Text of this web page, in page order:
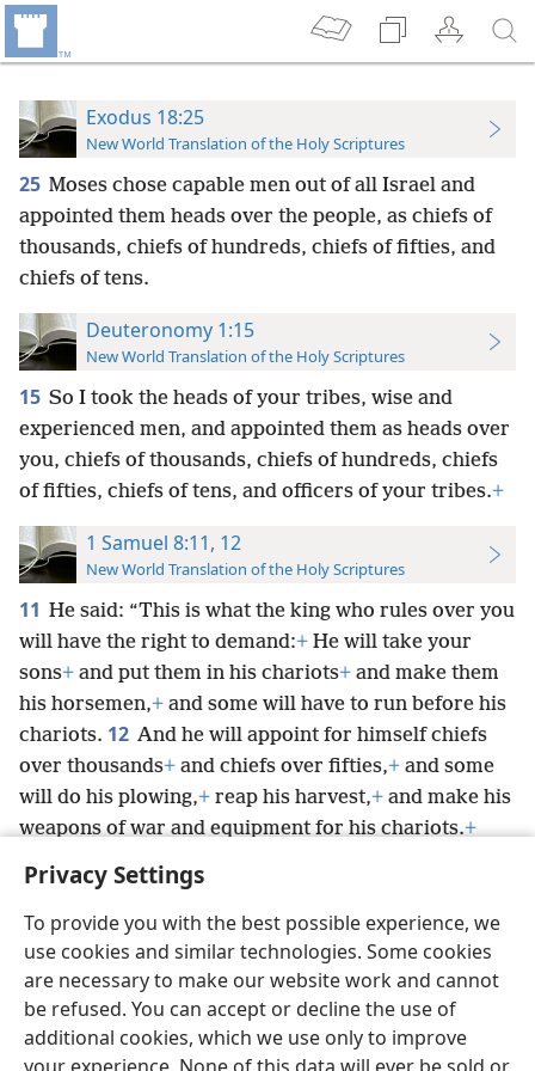
Privacy Settings
To provide you with the best possible experience, we
use cookies and similar technologies. Some cookies
are necessary to make our website work and cannot
be refused. You can accept or decline the use of
additional cookies, which we use only to improve
Exodus 18:25
New World Translation of the Holy Scriptures
25 Moses chose capable men out of all Israel and
appointed them heads over the people, as chiefs of
thousands, chiefs of hundreds, chiefs of fifties, and
chiefs of tens.
Deuteronomy 1:15
New World Translation of the Holy Scriptures
15 So I took the heads of your tribes, wise and
experienced men, and appointed them as heads over
you, chiefs of thousands, chiefs of hundreds, chiefs
of fifties, chiefs of tens, and officers of your tribes.+
1 Samuel 8:11, 12
New World Translation of the Holy Scriptures
11 He said: “This is what the king who rules over you
will have the right to demand:+ He will take your
sons+ and put them in his chariots+ and make them
his horsemen,+ and some will have to run before his
chariots. 12 And he will appoint for himself chiefs
over thousands+ and chiefs over fifties,+ and some
will do his plowing,+ reap his harvest,+ and make his
weapons of war and equipment for his chariots.+
English Preferences
Copyright© 2026 Watch Tower Bible and Tract Society of Pennsylvania
Terms of Use Privacy Policy Privacy Settings
JW.ORG
Log In